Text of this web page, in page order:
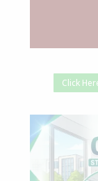
Click